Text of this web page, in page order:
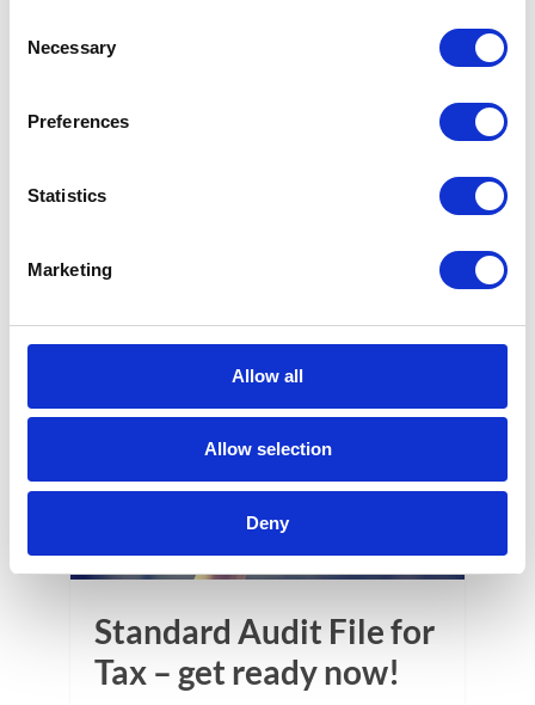
Selection
Necessary
Preferences
Statistics
Marketing
Allow all
Allow selection
Deny
multiple sources, including such devices as
12 APR
Standard Audit File for
Tax – get ready now!